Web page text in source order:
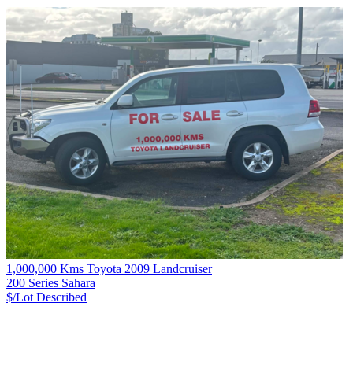
1,000,000 Kms Toyota 2009 Landcruiser
200 Series Sahara
$/Lot Described